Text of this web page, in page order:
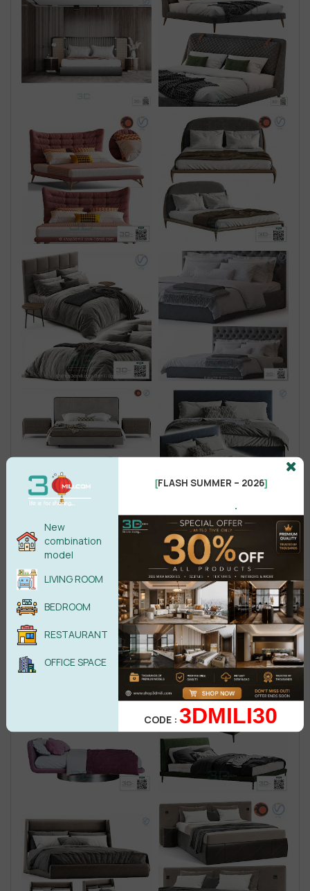
New
combination
model
LIVING ROOM
BEDROOM
RESTAURANT
OFFICE SPACE
[FLASH SUMMER – 2026]
.
CODE :3DMILI30